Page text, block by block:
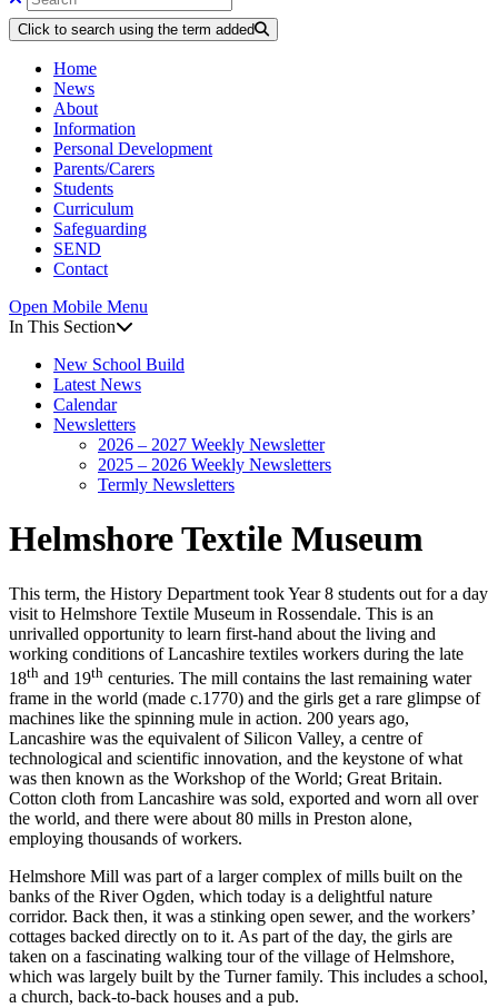
Click to search using the term added
Home
News
About
Information
Personal Development
Parents/Carers
Students
Curriculum
Safeguarding
SEND
Contact
Open Mobile Menu
In This Section
New School Build
Latest News
Calendar
Newsletters
2026 – 2027 Weekly Newsletter
2025 – 2026 Weekly Newsletters
Termly Newsletters
Helmshore Textile Museum
This term, the History Department took Year 8 students out for a day
visit to Helmshore Textile Museum in Rossendale. This is an
unrivalled opportunity to learn first-hand about the living and
working conditions of Lancashire textiles workers during the late
18th and 19th centuries. The mill contains the last remaining water
frame in the world (made c.1770) and the girls get a rare glimpse of
machines like the spinning mule in action. 200 years ago,
Lancashire was the equivalent of Silicon Valley, a centre of
technological and scientific innovation, and the keystone of what
was then known as the Workshop of the World; Great Britain.
Cotton cloth from Lancashire was sold, exported and worn all over
the world, and there were about 80 mills in Preston alone,
employing thousands of workers.
Helmshore Mill was part of a larger complex of mills built on the
banks of the River Ogden, which today is a delightful nature
corridor. Back then, it was a stinking open sewer, and the workers’
cottages backed directly on to it. As part of the day, the girls are
taken on a fascinating walking tour of the village of Helmshore,
which was largely built by the Turner family. This includes a school,
a church, back-to-back houses and a pub.